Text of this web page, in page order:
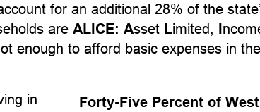
for an additional 28% of the
are ALICE: Asset Limited,
enough to afford basic expenses in
Forty-Five Percent of
in